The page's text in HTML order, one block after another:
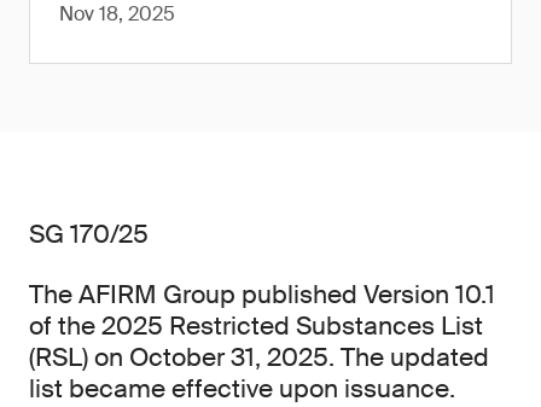
Nov 18, 2025
SG 170/25
The AFIRM Group published Version 10.1
of the 2025 Restricted Substances List
(RSL) on October 31, 2025. The updated
list became effective upon issuance.